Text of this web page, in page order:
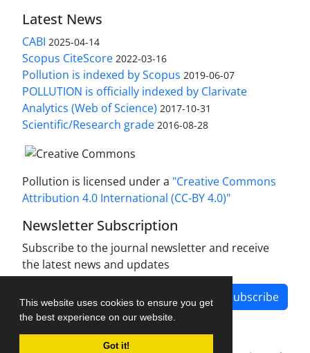
This website uses cookies to ensure you get
the best experience on our website.
Got it!
Latest News
CABI 2025-04-14
Scopus CiteScore 2022-03-16
Pollution is indexed by Scopus 2019-06-07
POLLUTION is officially indexed by Clarivate
Analytics (Web of Science) 2017-10-31
Scientific/Research grade 2016-08-28
Pollution is licensed under a "Creative Commons
Attribution 4.0 International (CC-BY 4.0)"
Newsletter Subscription
Subscribe to the journal newsletter and receive
the latest news and updates
Subscribe